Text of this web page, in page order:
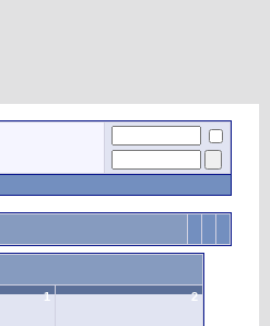
1 2